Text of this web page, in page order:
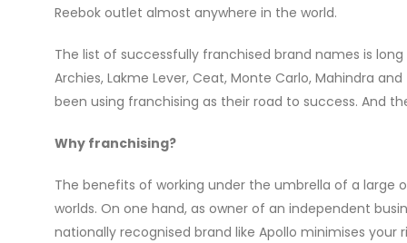
Reebok outlet almost anywhere in the world.
The list of successfully franchised brand names is
Archies, Lakme Lever, Ceat, Monte Carlo, Mahindra
been using franchising as their road to success. And
Why franchising?
The benefits of working under the umbrella of a
worlds. On one hand, as owner of an independent
nationally recognised brand like Apollo minimises your